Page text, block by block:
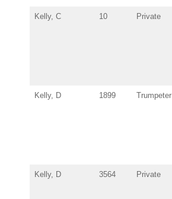
Kelly, C 10 Private
Kelly, D 1899 Trumpeter
Kelly, D 3564 Private